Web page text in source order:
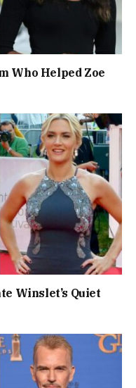
Who Helped Zoe
Winslet’s Quiet